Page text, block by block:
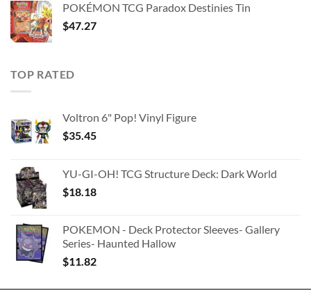
$363.63.$180.91.
POKÉMON TCG Paradox Destinies Tin
$47.27
TOP RATED
Voltron 6" Pop! Vinyl Figure
$35.45
YU-GI-OH! TCG Structure Deck: Dark World
$18.18
POKEMON - Deck Protector Sleeves- Gallery
Series- Haunted Hallow
$11.82